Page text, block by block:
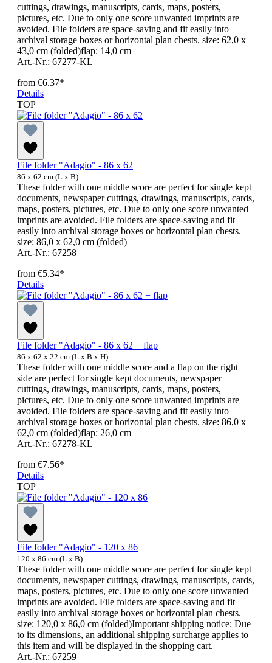
cuttings, drawings, manuscripts, cards, maps, posters,
pictures, etc. Due to only one score unwanted imprints are
avoided. File folders are space-saving and fit easily into
archival storage boxes or horizontal plan chests. size: 62,0 x
43,0 cm (folded)flap: 14,0 cm
Art.-Nr.: 67277-KL
from €6.37*
Details
TOP
File folder "Adagio" - 86 x 62
86 x 62 cm (L x B)
These folder with one middle score are perfect for single kept
documents, newspaper cuttings, drawings, manuscripts, cards,
maps, posters, pictures, etc. Due to only one score unwanted
imprints are avoided. File folders are space-saving and fit
easily into archival storage boxes or horizontal plan chests.
size: 86,0 x 62,0 cm (folded)
Art.-Nr.: 67258
from €5.34*
Details
File folder "Adagio" - 86 x 62 + flap
86 x 62 x 22 cm (L x B x H)
These folder with one middle score and a flap on the right
side are perfect for single kept documents, newspaper
cuttings, drawings, manuscripts, cards, maps, posters,
pictures, etc. Due to only one score unwanted imprints are
avoided. File folders are space-saving and fit easily into
archival storage boxes or horizontal plan chests. size: 86,0 x
62,0 cm (folded)flap: 26,0 cm
Art.-Nr.: 67278-KL
from €7.56*
Details
TOP
File folder "Adagio" - 120 x 86
120 x 86 cm (L x B)
These folder with one middle score are perfect for single kept
documents, newspaper cuttings, drawings, manuscripts, cards,
maps, posters, pictures, etc. Due to only one score unwanted
imprints are avoided. File folders are space-saving and fit
easily into archival storage boxes or horizontal plan chests.
size: 120,0 x 86,0 cm (folded)Important shipping notice: Due
to its dimensions, an additional shipping surcharge applies to
this item and will be displayed in the shopping cart.
Art.-Nr.: 67259